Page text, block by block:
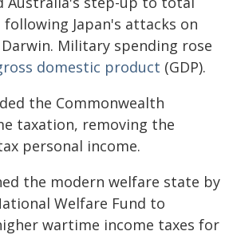
Japan's attacks on
Military spending rose
domestic product (GDP).
the Commonwealth
taxation, removing the
personal income.
the modern welfare state by
Welfare Fund to
wartime income taxes for